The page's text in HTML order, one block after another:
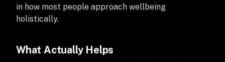
in how most people approach wellbeing
holistically.
What Actually Helps